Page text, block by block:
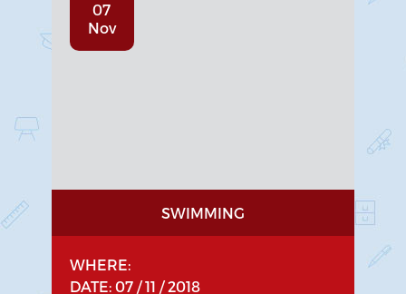
07
Nov
SWIMMING
WHERE:
DATE: 07 / 11 / 2018